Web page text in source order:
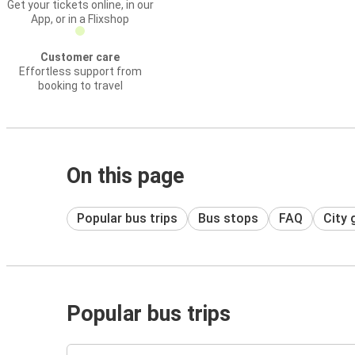
Get your tickets online, in our
App, or in a Flixshop
Customer care
Effortless support from
booking to travel
On this page
Popular bus trips Bus stops FAQ City
Popular bus trips